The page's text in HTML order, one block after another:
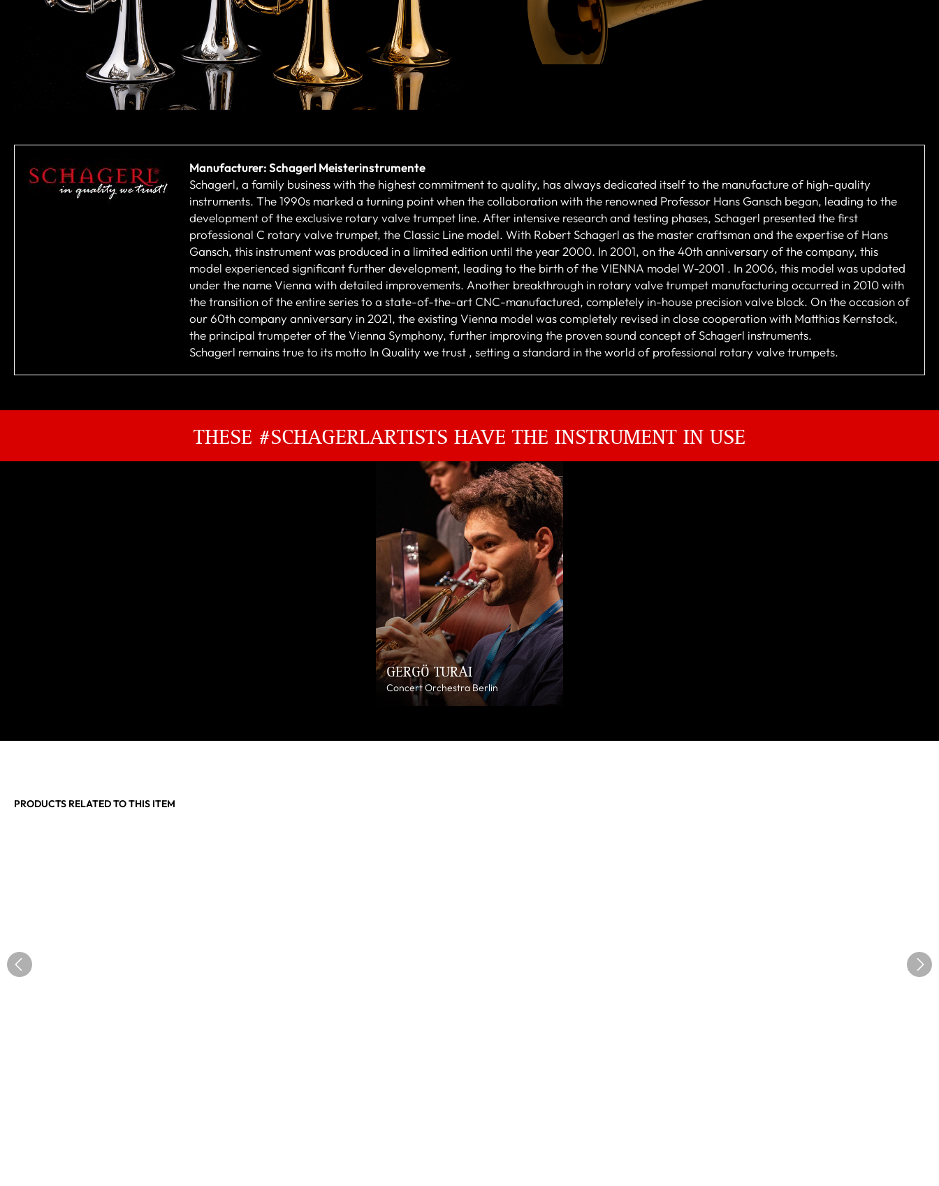
Manufacturer: Schagerl Meisterinstrumente
Schagerl, a family business with the highest commitment to quality, has always dedicated itself to the manufacture of high-quality
instruments. The 1990s marked a turning point when the collaboration with the renowned Professor Hans Gansch began, leading to the
development of the exclusive rotary valve trumpet line. After intensive research and testing phases, Schagerl presented the first
professional C rotary valve trumpet, the Classic Line model. With Robert Schagerl as the master craftsman and the expertise of Hans
Gansch, this instrument was produced in a limited edition until the year 2000. In 2001, on the 40th anniversary of the company, this
model experienced significant further development, leading to the birth of the VIENNA model W-2001 . In 2006, this model was updated
under the name Vienna with detailed improvements. Another breakthrough in rotary valve trumpet manufacturing occurred in 2010 with
the transition of the entire series to a state-of-the-art CNC-manufactured, completely in-house precision valve block. On the occasion of
our 60th company anniversary in 2021, the existing Vienna model was completely revised in close cooperation with Matthias Kernstock,
the principal trumpeter of the Vienna Symphony, further improving the proven sound concept of Schagerl instruments.
Schagerl remains true to its motto In Quality we trust , setting a standard in the world of professional rotary valve trumpets.
THESE #SCHAGERLARTISTS HAVE THE INSTRUMENT IN USE
GERGÖ TURAI
Concert Orchestra Berlin
PRODUCTS RELATED TO THIS ITEM